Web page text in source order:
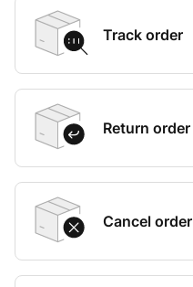
Track order
Return order
Cancel order